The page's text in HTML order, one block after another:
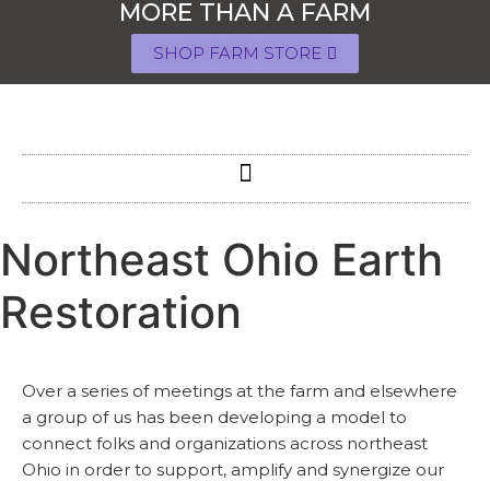
MORE THAN A FARM
SHOP FARM STORE
Northeast Ohio Earth
Restoration
Over a series of meetings at the farm and elsewhere
a group of us has been developing a model to
connect folks and organizations across northeast
Ohio in order to support, amplify and synergize our